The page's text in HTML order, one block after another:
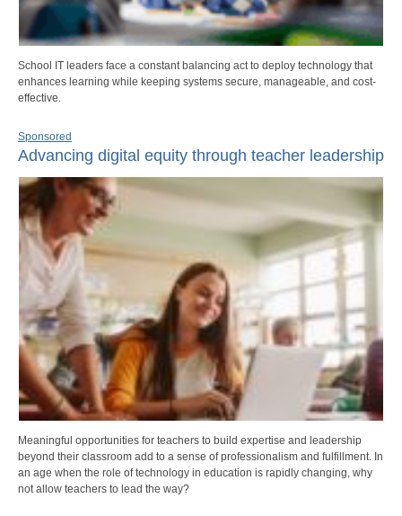
School IT leaders face a constant balancing act to deploy technology that
enhances learning while keeping systems secure, manageable, and cost-
effective.
Sponsored
Advancing digital equity through teacher leadership
Meaningful opportunities for teachers to build expertise and leadership
beyond their classroom add to a sense of professionalism and fulfillment. In
an age when the role of technology in education is rapidly changing, why
not allow teachers to lead the way?